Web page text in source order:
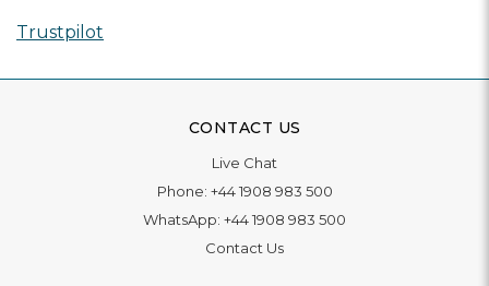
Trustpilot
CONTACT US
Live Chat
Phone: +44 1908 983 500
WhatsApp: +44 1908 983 500
Contact Us